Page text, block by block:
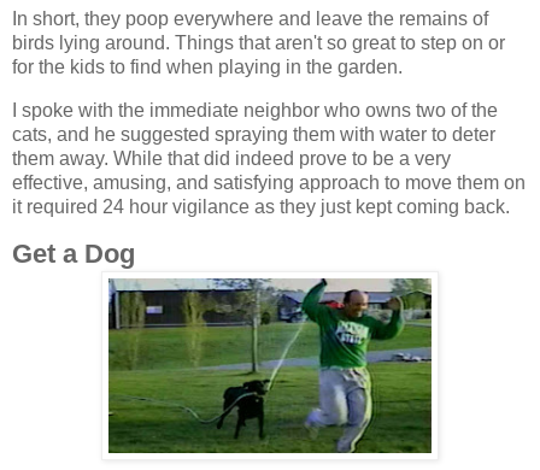
In short, they poop everywhere and leave the remains of
birds lying around. Things that aren't so great to step on or
for the kids to find when playing in the garden.
I spoke with the immediate neighbor who owns two of the
cats, and he suggested spraying them with water to deter
them away. While that did indeed prove to be a very
effective, amusing, and satisfying approach to move them on
it required 24 hour vigilance as they just kept coming back.
Get a Dog